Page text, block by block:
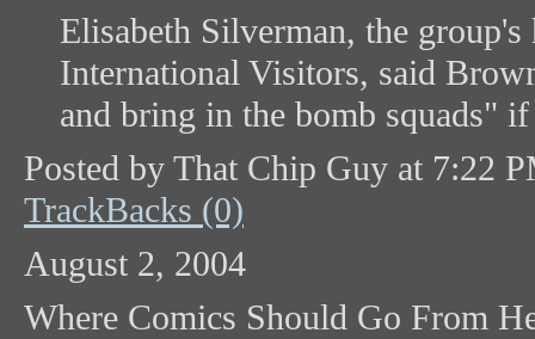
Elisabeth Silverman, the
International Visitors, said
and bring in the bomb squads"
Posted by That Chip Guy at 7:22
TrackBacks (0)
August 2, 2004
Where Comics Should Go From